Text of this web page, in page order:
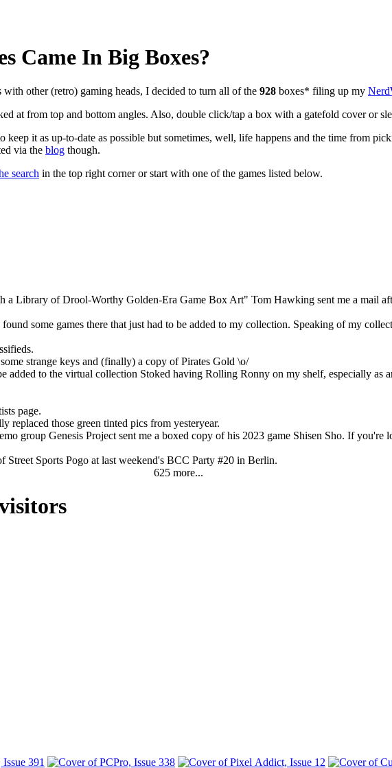
Came In Big Boxes?
other (retro) gaming heads, I decided to turn all of the 928 boxes* filing up my
at from top and bottom angles. Also, double click/tap a box with a gatefold cover or
keep it as up-to-date as possible but sometimes, well, life happens and the time from
via the blog though.
search in the top right corner or start with one of the games listed below.
a Library of Drool-Worthy Golden-Era Game Box Art" Tom Hawking sent me a mail
some games there that just had to be added to my collection. Speaking of my
strange keys and (finally) a copy of Pirates Gold \o/
added to the virtual collection Stoked having Rolling Ronny on my shelf, especially
page.
replaced those green tinted pics from yesteryear.
group Genesis Project sent me a boxed copy of his 2023 game Shisen Sho. If
Street Sports Pogo at last weekend's BCC Party #20 in Berlin.
625 more...